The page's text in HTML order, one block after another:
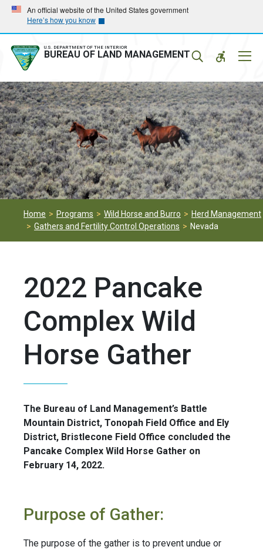
Skip
main
navigation
Skip
main
content
An official website of the United States government
Here’s how you know
U.S. DEPARTMENT OF THE INTERIOR
BUREAU OF LAND MANAGEMENT
Home Programs Wild Horse and Burro
Herd Management
Gathers and Fertility Control Operations
Nevada
2022 Pancake
Complex Wild
Horse Gather
The Bureau of Land Management’s Battle
Mountain District, Tonopah Field Office and Ely
District, Bristlecone Field Office concluded the
Pancake Complex Wild Horse Gather on
February 14, 2022.
Purpose of Gather:
The purpose of the gather is to prevent undue or